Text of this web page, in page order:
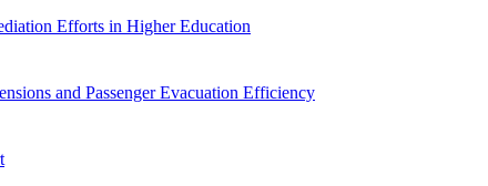
Efforts in Higher Education
and Passenger Evacuation Efficiency